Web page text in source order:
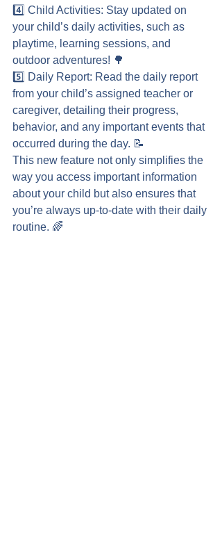
4️⃣ Child Activities: Stay updated on
your child’s daily activities, such as
playtime, learning sessions, and
outdoor adventures! 🌳
5️⃣ Daily Report: Read the daily report
from your child’s assigned teacher or
caregiver, detailing their progress,
behavior, and any important events that
occurred during the day. 📝
This new feature not only simplifies the
way you access important information
about your child but also ensures that
you’re always up-to-date with their daily
routine. 🌈